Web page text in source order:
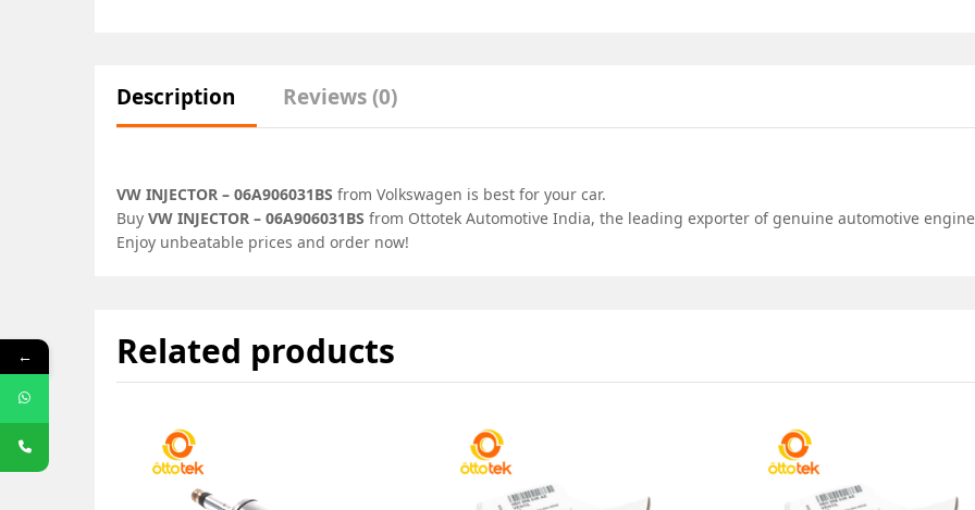
Description Reviews (0)
VW INJECTOR – 06A906031BS from Volkswagen is best for your car.
Buy VW INJECTOR – 06A906031BS from Ottotek Automotive India, the leading exporter of genuine automotive
Enjoy unbeatable prices and order now!
Related products
←